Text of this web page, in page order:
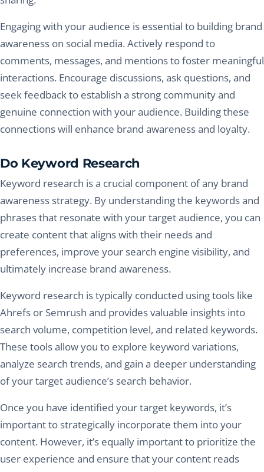
Engaging with your audience is essential to building brand
awareness on social media. Actively respond to
comments, messages, and mentions to foster meaningful
interactions. Encourage discussions, ask questions, and
seek feedback to establish a strong community and
genuine connection with your audience. Building these
connections will enhance brand awareness and loyalty.
Do Keyword Research
Keyword research is a crucial component of any brand
awareness strategy. By understanding the keywords and
phrases that resonate with your target audience, you can
create content that aligns with their needs and
preferences, improve your search engine visibility, and
ultimately increase brand awareness.
Keyword research is typically conducted using tools like
Ahrefs or Semrush and provides valuable insights into
search volume, competition level, and related keywords.
These tools allow you to explore keyword variations,
analyze search trends, and gain a deeper understanding
of your target audience’s search behavior.
Once you have identified your target keywords, it’s
important to strategically incorporate them into your
content. However, it’s equally important to prioritize the
user experience and ensure that your content reads